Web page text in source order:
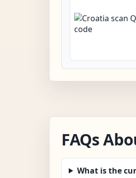
FAQs
What is the